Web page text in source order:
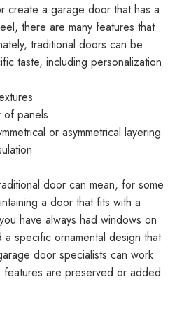
create a garage door that has a
there are many features that
traditional doors can be
taste, including personalization
of panels
or asymmetrical layering
door can mean, for some
a door that fits with a
have always had windows on
specific ornamental design that
door specialists can work
are preserved or added